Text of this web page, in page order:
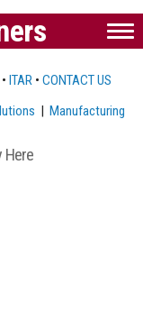
• ITAR • CONTACT US
|Manufacturing
Here